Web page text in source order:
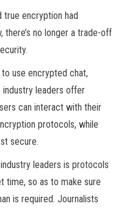
encryption had
no longer a trade-off
use encrypted chat,
industry leaders offer
can interact with their
protocols, while
secure.
leaders is protocols
time, so as to make sure
is required. Journalists